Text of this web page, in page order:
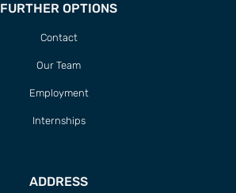
FURTHER OPTIONS
Contact
Our Team
Employment
Internships
ADDRESS